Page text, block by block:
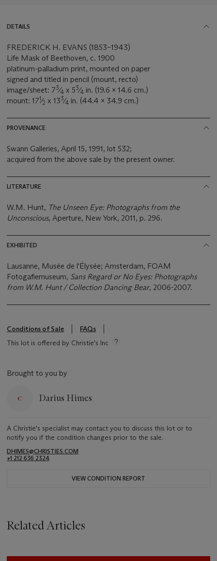
DETAILS
FREDERICK H. EVANS (1853–1943)
Life Mask of Beethoven, c. 1900
platinum-palladium print, mounted on paper
signed and titled in pencil (mount, recto)
image/sheet: 73⁄4 x 53⁄4 in. (19.6 x 14.6 cm.)
mount: 171⁄2 x 133⁄4 in. (44.4 x 34.9 cm.)
PROVENANCE
Swann Galleries, April 15, 1991, lot 532;
acquired from the above sale by the present owner.
LITERATURE
W.M. Hunt, The Unseen Eye: Photographs from the
Unconscious, Aperture, New York, 2011, p. 296.
EXHIBITED
Lausanne, Musée de l'Élysée; Amsterdam, FOAM
Fotogafiemuseum, Sans Regard or No Eyes: Photographs
from W.M. Hunt / Collection Dancing Bear, 2006-2007.
Conditions of Sale
FAQs
This lot is offered by Christie's Inc
Brought to you by
Darius Himes
A Christie's specialist may contact you to discuss this lot or to
notify you if the condition changes prior to the sale.
DHIMES@CHRISTIES.COM
+1 212 636 2324
VIEW CONDITION REPORT
Related Articles